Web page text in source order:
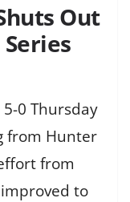
Out
0 Thursday
from Hunter
from
to